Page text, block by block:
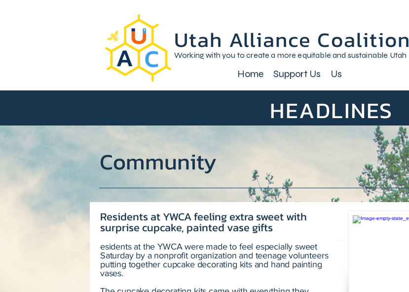
Home Support Us Us
Utah Alliance Coalition
Working with you to create a more equitable and sustainable Utah
HEADLINES
Community
Residents at YWCA feeling extra sweet with
surprise cupcake, painted vase gifts
esidents at the YWCA were made to feel especially sweet
Saturday by a nonprofit organization and teenage volunteers
putting together cupcake decorating kits and hand painting
vases.